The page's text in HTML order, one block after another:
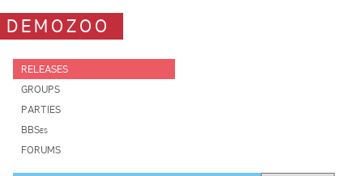
DEMOZOO
RELEASES
GROUPS
PARTIES
BBSes
FORUMS